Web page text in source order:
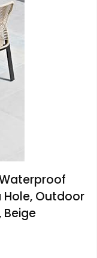
Hole, Outdoor
Beige